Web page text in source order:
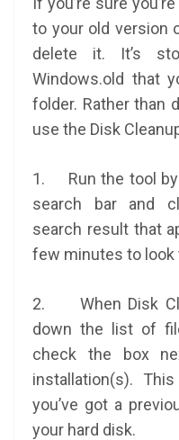
to your old version
delete it. It’s
Windows.old that
folder. Rather than
use the Disk
1. Run the tool by
search bar and
search result that
few minutes to look
2. When Disk
down the list of
check the box
installation(s).
you’ve got a
your hard disk.